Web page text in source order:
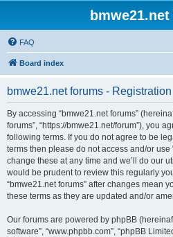
FAQ
Board index
bmwe21.net forums - Registration
By accessing “bmwe21.net forums”
forums”, “https://bmwe21.net/forum”), you
following terms. If you do not agree to be
terms then please do not access and/or use
change these at any time and we’ll do our
would be prudent to review this regularly
“bmwe21.net forums” after changes mean
these terms as they are updated and/or
Our forums are powered by phpBB
software”, “www.phpbb.com”, “phpBB